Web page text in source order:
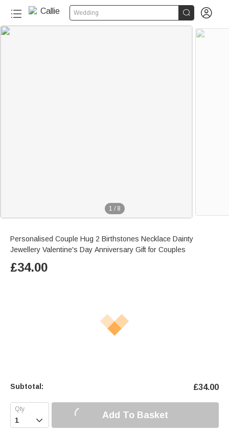
Wedding  
1 / 8
Personalised Couple Hug 2 Birthstones Necklace Dainty
Jewellery Valentine's Day Anniversary Gift for Couples
£34.00
Subtotal: £34.00
 Add To Basket